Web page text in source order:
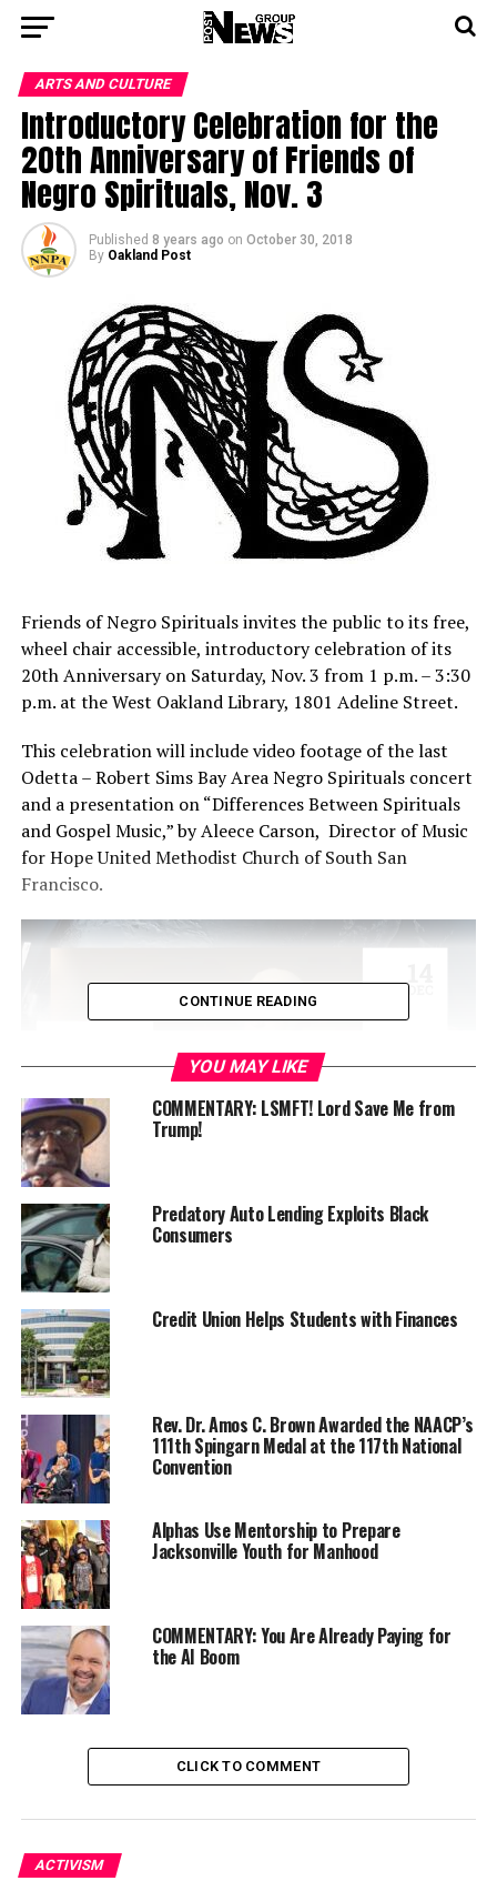
ARTS AND CULTURE
Introductory Celebration for the
20th Anniversary of Friends of
Negro Spirituals, Nov. 3
Published 8 years ago on October 30, 2018
By Oakland Post
Friends of Negro Spirituals invites the public to its free,
wheel chair accessible, introductory celebration of its
20th Anniversary on Saturday, Nov. 3 from 1 p.m. – 3:30
p.m. at the West Oakland Library, 1801 Adeline Street.
This celebration will include video footage of the last
Odetta – Robert Sims Bay Area Negro Spirituals concert
and a presentation on “Differences Between Spirituals
and Gospel Music,” by Aleece Carson, Director of Music
for Hope United Methodist Church of South San
Francisco.
For more information, call Sam Edwards at (510) 869-
4359 orfns3@juno.com
RELATED TOPICS:
FRIENDS OF NEGRO SPIRITUALS
OAKLAND
UP NEXT
Women in Ministry Series (Part 2): Valerie Miles-Tribble,
Educator and Pastor
DON'T MISS
Cat Brooks Shares Solutions for Housing and Jobs
CONTINUE READING
YOU MAY LIKE
COMMENTARY: LSMFT! Lord Save Me from
Trump!
Predatory Auto Lending Exploits Black
Consumers
Credit Union Helps Students with Finances
Rev. Dr. Amos C. Brown Awarded the NAACP’s
111th Spingarn Medal at the 117th National
Convention
Alphas Use Mentorship to Prepare
Jacksonville Youth for Manhood
COMMENTARY: You Are Already Paying for
the AI Boom
CLICK TO COMMENT
ACTIVISM